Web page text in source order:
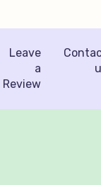
Leave
a
Review